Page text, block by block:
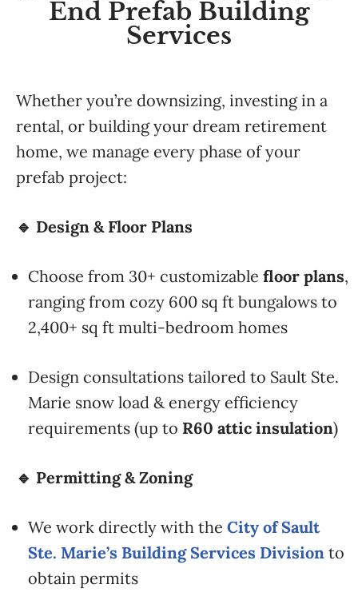
End Prefab Building
Services
Whether you’re downsizing, investing in a
rental, or building your dream retirement
home, we manage every phase of your
prefab project:
🔹 Design & Floor Plans
Choose from 30+ customizable floor plans,
ranging from cozy 600 sq ft bungalows to
2,400+ sq ft multi-bedroom homes
Design consultations tailored to Sault Ste.
Marie snow load & energy efficiency
requirements (up to R60 attic insulation)
🔹 Permitting & Zoning
We work directly with the City of Sault
Ste. Marie’s Building Services Division to
obtain permits